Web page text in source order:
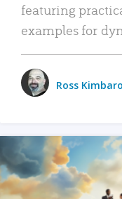
featuring
examples for
Ross